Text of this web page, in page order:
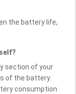
the battery life,
section of your
of the battery.
consumption